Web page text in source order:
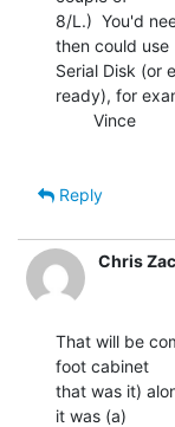
8/L.)  You'd
then could use
Serial Disk (or
ready), for
Reply
Chris
That will be
foot cabinet
that was it)
it was (a)